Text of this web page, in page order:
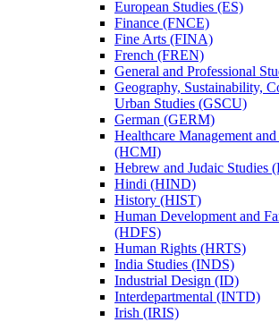
European Studies (ES)
Finance (FNCE)
Fine Arts (FINA)
French (FREN)
General and Professional
Geography, Sustainability,
Urban Studies (GSCU)
German (GERM)
Healthcare Management
(HCMI)
Hebrew and Judaic Studies
Hindi (HIND)
History (HIST)
Human Development and
(HDFS)
Human Rights (HRTS)
India Studies (INDS)
Industrial Design (ID)
Interdepartmental (INTD)
Irish (IRIS)